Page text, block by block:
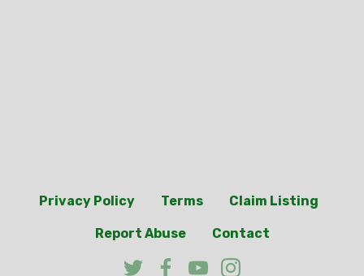
Privacy Policy Terms Claim Listing
Report Abuse Contact